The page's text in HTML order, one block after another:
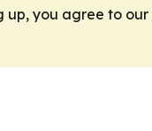
up, you agree to our